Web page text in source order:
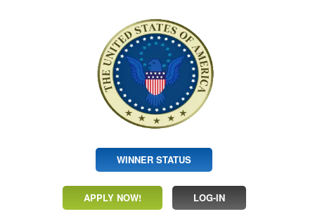
WINNER STATUS
APPLY NOW! LOG-IN